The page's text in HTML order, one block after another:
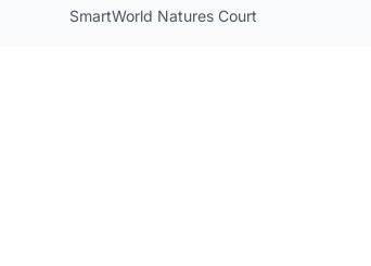
SmartWorld Natures Court